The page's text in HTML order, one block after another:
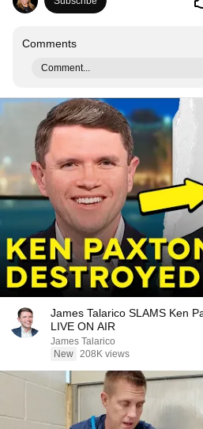
Comments
Comment...
James Talarico SLAMS Ken
LIVE ON AIR
James Talarico
New 208K views